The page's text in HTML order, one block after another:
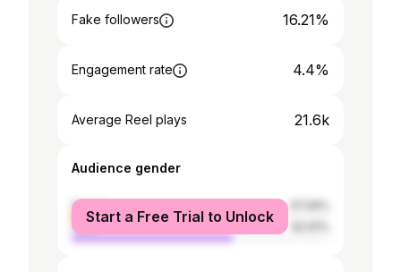
Fake followers 16.21%
Engagement rate 4.4%
Average Reel plays 21.6k
Audience gender
female
male
Start a Free Trial to Unlock